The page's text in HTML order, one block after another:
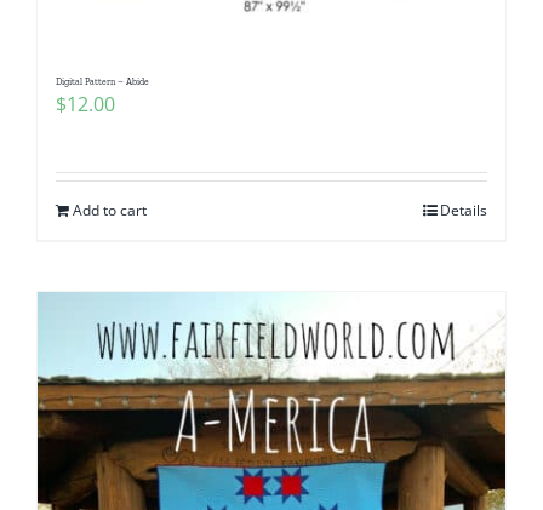
Digital Pattern – Abide
$12.00
Add to cart Details